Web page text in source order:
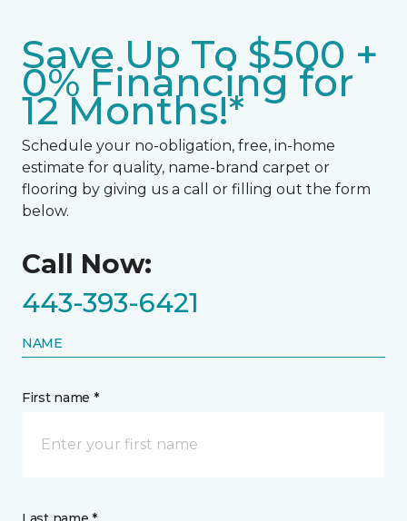
Save Up To $500 +
0% Financing for
12 Months!*
Schedule your no-obligation, free, in-home
estimate for quality, name-brand carpet or
flooring by giving us a call or filling out the form
below.
Call Now:
443-393-6421
NAME
First name *